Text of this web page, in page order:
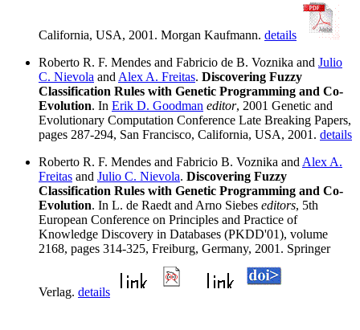
California, USA, 2001. Morgan Kaufmann. details
Roberto R. F. Mendes and Fabricio de B. Voznika and Julio
C. Nievola and Alex A. Freitas. Discovering Fuzzy
Classification Rules with Genetic Programming and Co-
Evolution. In Erik D. Goodman editor, 2001 Genetic and
Evolutionary Computation Conference Late Breaking Papers,
pages 287-294, San Francisco, California, USA, 2001. details
Roberto R. F. Mendes and Fabricio B. Voznika and Alex A.
Freitas and Julio C. Nievola. Discovering Fuzzy
Classification Rules with Genetic Programming and Co-
Evolution. In L. de Raedt and Arno Siebes editors, 5th
European Conference on Principles and Practice of
Knowledge Discovery in Databases (PKDD'01), volume
2168, pages 314-325, Freiburg, Germany, 2001. Springer
Verlag. details